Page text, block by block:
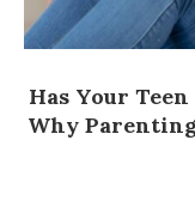
Has Your
Why